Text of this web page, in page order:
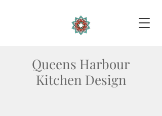
Queens Harbour
Kitchen Design